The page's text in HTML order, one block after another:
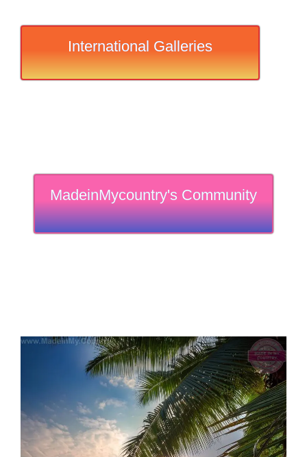
International Galleries
MadeinMycountry's Community